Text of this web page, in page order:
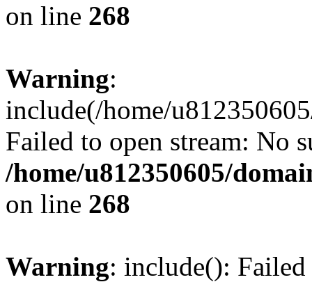
on line 268
Warning:
include(/home/
Failed to open stream: No
/home/u812350605/
on line 268
Warning: include():